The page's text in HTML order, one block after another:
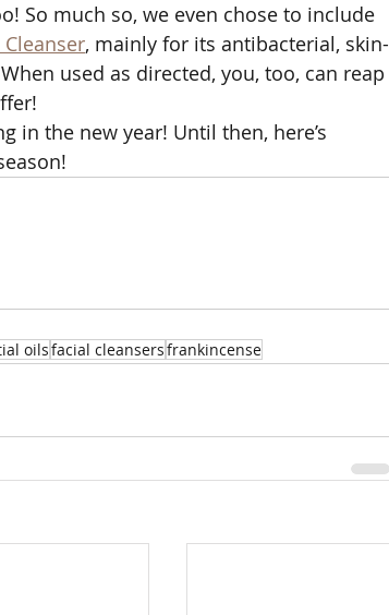
So much so, we even chose to include
, mainly for its antibacterial, skin-
used as directed, you, too, can reap
in the new year! Until then, here’s
oilsfacial cleansersfrankincense